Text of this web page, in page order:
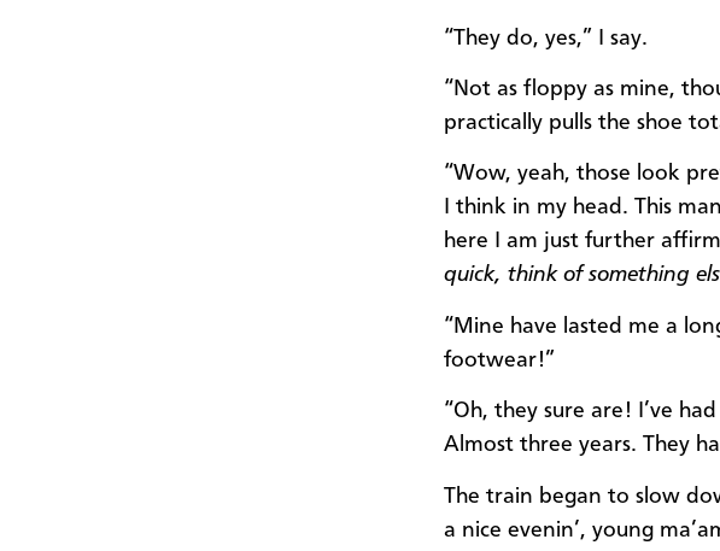
“They do, yes,” I say.
“Not as floppy as mine,
practically pulls the shoe
“Wow, yeah, those look
I think in my head. This
here I am just further
quick, think of something
“Mine have lasted me a
footwear!”
“Oh, they sure are! I’ve
Almost three years. They
The train began to slow
a nice evenin’, young